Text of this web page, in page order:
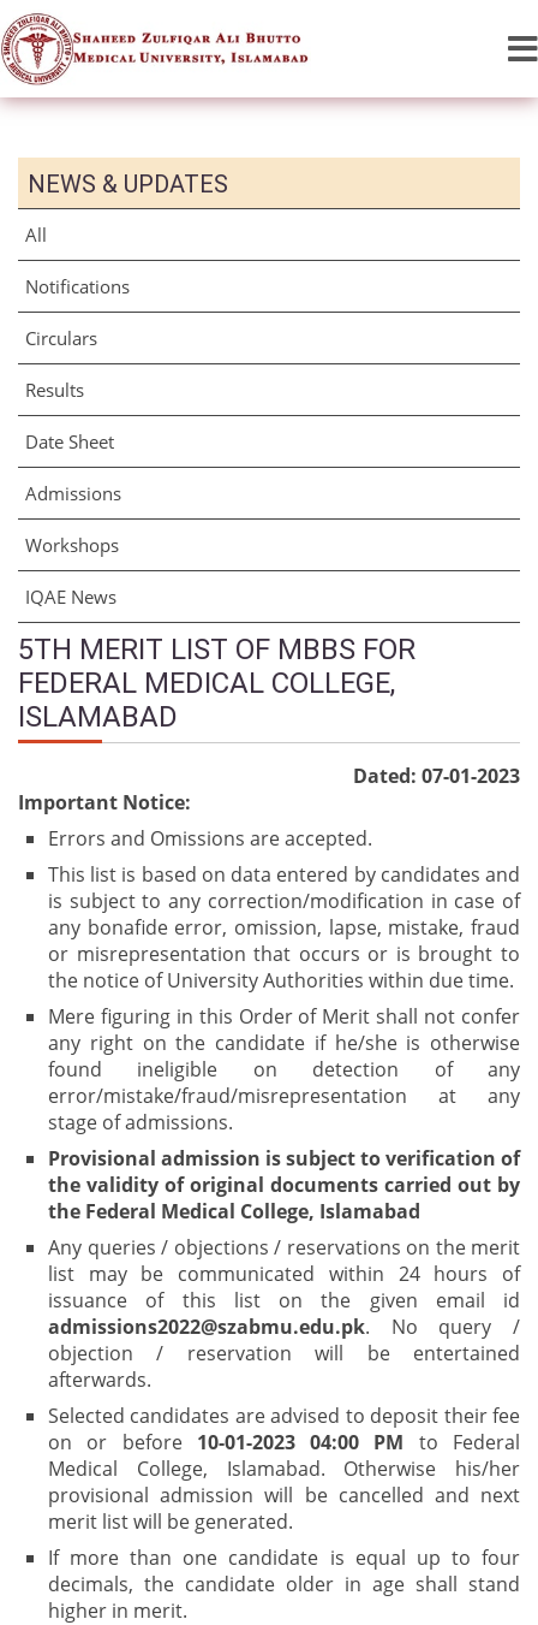
NEWS & UPDATES
All
Notifications
Circulars
Results
Date Sheet
Admissions
Workshops
IQAE News
5TH MERIT LIST OF MBBS FOR
FEDERAL MEDICAL COLLEGE,
ISLAMABAD
Dated: 07-01-2023
Important Notice:
Errors and Omissions are accepted.
This list is based on data entered by candidates and
is subject to any correction/modification in case of
any bonafide error, omission, lapse, mistake, fraud
or misrepresentation that occurs or is brought to
the notice of University Authorities within due time.
Mere figuring in this Order of Merit shall not confer
any right on the candidate if he/she is otherwise
found ineligible on detection of any
error/mistake/fraud/misrepresentation at any
stage of admissions.
Provisional admission is subject to verification of
the validity of original documents carried out by
the Federal Medical College, Islamabad
Any queries / objections / reservations on the merit
list may be communicated within 24 hours of
issuance of this list on the given email id
admissions2022@szabmu.edu.pk. No query /
objection / reservation will be entertained
afterwards.
Selected candidates are advised to deposit their fee
on or before 10-01-2023 04:00 PM to Federal
Medical College, Islamabad. Otherwise his/her
provisional admission will be cancelled and next
merit list will be generated.
If more than one candidate is equal up to four
decimals, the candidate older in age shall stand
higher in merit.